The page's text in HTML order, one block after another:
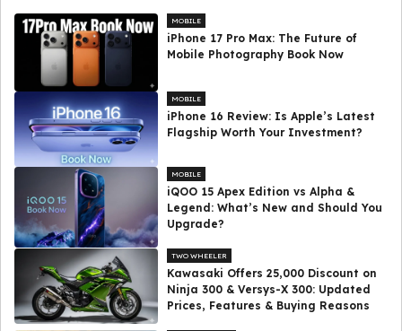
MOBILE
iPhone 17 Pro Max: The Future of
Mobile Photography Book Now
MOBILE
iPhone 16 Review: Is Apple’s Latest
Flagship Worth Your Investment?
MOBILE
iQOO 15 Apex Edition vs Alpha &
Legend: What’s New and Should You
Upgrade?
TWO WHEELER
Kawasaki Offers ₹25,000 Discount on
Ninja 300 & Versys-X 300: Updated
Prices, Features & Buying Reasons